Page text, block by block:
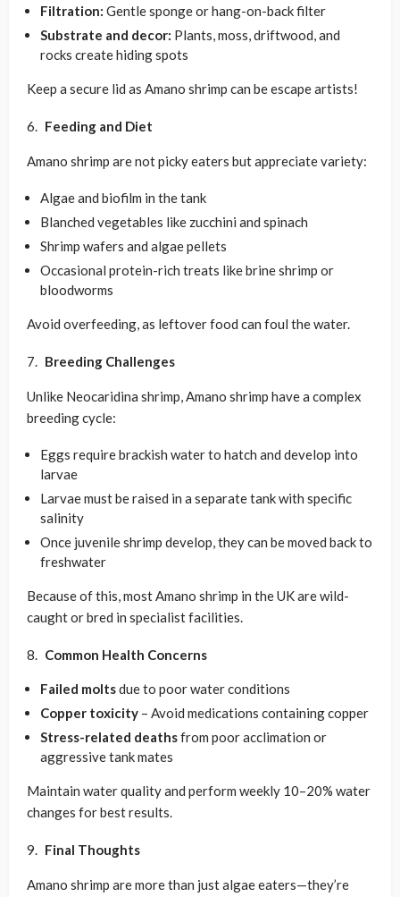
Filtration: Gentle sponge or hang-on-back filter
Substrate and decor: Plants, moss, driftwood, and
rocks create hiding spots
Keep a secure lid as Amano shrimp can be escape artists!
Feeding and Diet
Amano shrimp are not picky eaters but appreciate variety:
Algae and biofilm in the tank
Blanched vegetables like zucchini and spinach
Shrimp wafers and algae pellets
Occasional protein-rich treats like brine shrimp or
bloodworms
Avoid overfeeding, as leftover food can foul the water.
Breeding Challenges
Unlike Neocaridina shrimp, Amano shrimp have a complex
breeding cycle:
Eggs require brackish water to hatch and develop into
larvae
Larvae must be raised in a separate tank with specific
salinity
Once juvenile shrimp develop, they can be moved back to
freshwater
Because of this, most Amano shrimp in the UK are wild-
caught or bred in specialist facilities.
Common Health Concerns
Failed moltsdue to poor water conditions
Copper toxicity – Avoid medications containing copper
Stress-related deathsfrom poor acclimation or
aggressive tank mates
Maintain water quality and perform weekly 10–20% water
changes for best results.
Final Thoughts
Amano shrimp are more than just algae eaters—they’re